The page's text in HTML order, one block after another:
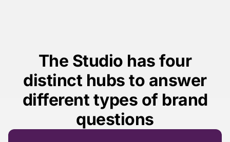
The Studio has four
distinct hubs to answer
different types of brand
questions